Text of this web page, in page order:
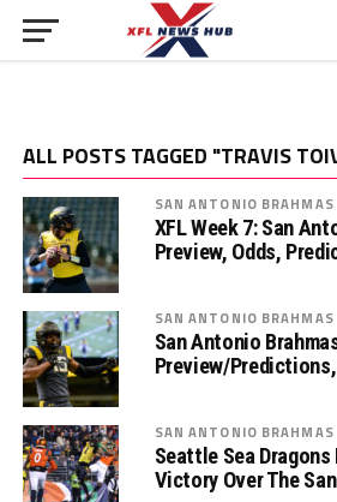
ALL POSTS TAGGED "TRAVIS
SAN ANTONIO BRAHMAS
XFL Week 7: San
Preview, Odds,
SAN ANTONIO BRAHMAS
San Antonio
Preview/
SAN ANTONIO BRAHMAS
Seattle Sea Dragons
Victory Over The